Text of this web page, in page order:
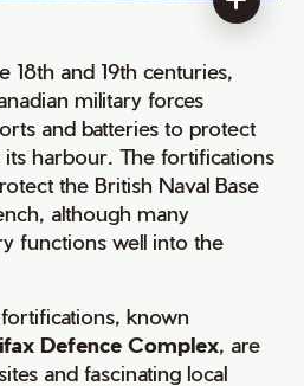
18th and 19th centuries,
military forces
and batteries to protect
harbour. The fortifications
the British Naval Base
although many
functions well into the
known
Defence Complex, are
and fascinating local